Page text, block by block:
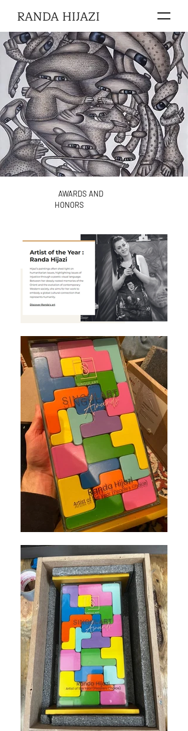
RANDA HIJAZI
AWARDS AND
HONORS